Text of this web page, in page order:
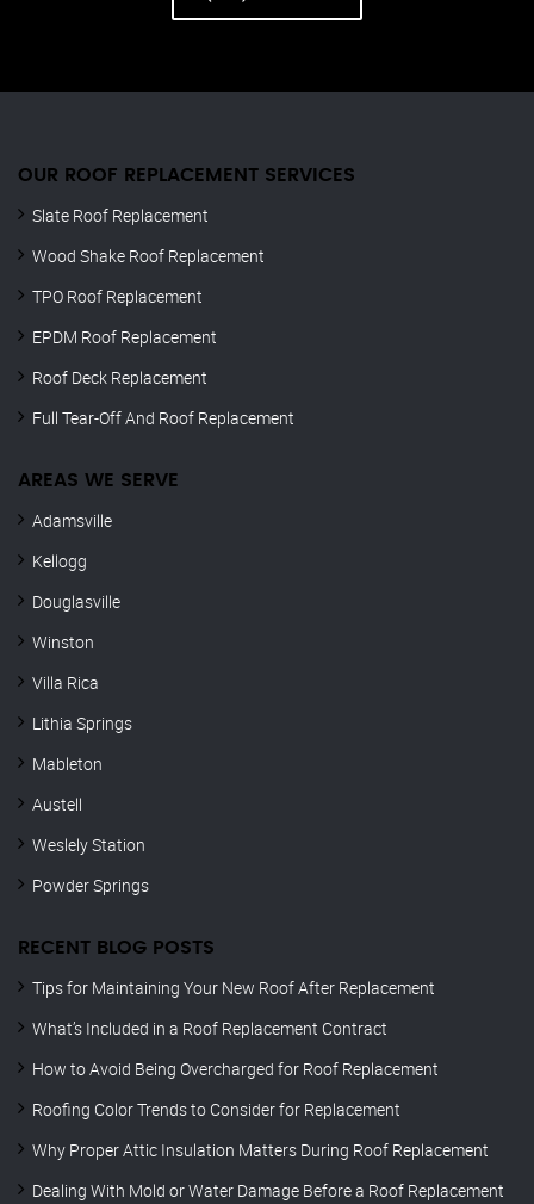
OUR ROOF REPLACEMENT SERVICES
Slate Roof Replacement
Wood Shake Roof Replacement
TPO Roof Replacement
EPDM Roof Replacement
Roof Deck Replacement
Full Tear-Off And Roof Replacement
AREAS WE SERVE
Adamsville
Kellogg
Douglasville
Winston
Villa Rica
Lithia Springs
Mableton
Austell
Weslely Station
Powder Springs
RECENT BLOG POSTS
Tips for Maintaining Your New Roof After Replacement
What’s Included in a Roof Replacement Contract
How to Avoid Being Overcharged for Roof Replacement
Roofing Color Trends to Consider for Replacement
Why Proper Attic Insulation Matters During Roof Replacement
Dealing With Mold or Water Damage Before a Roof Replacement